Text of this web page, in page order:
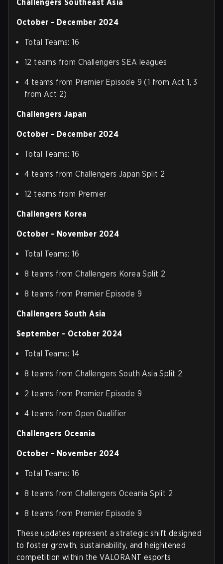
Challengers Southeast Asia
October - December 2024
Total Teams: 16
12 teams from Challengers SEA leagues
4 teams from Premier Episode 9 (1 from Act 1, 3
from Act 2)
Challengers Japan
October - December 2024
Total Teams: 16
4 teams from Challengers Japan Split 2
12 teams from Premier
Challengers Korea
October - November 2024
Total Teams: 16
8 teams from Challengers Korea Split 2
8 teams from Premier Episode 9
Challengers South Asia
September - October 2024
Total Teams: 14
8 teams from Challengers South Asia Split 2
2 teams from Premier Episode 9
4 teams from Open Qualifier
Challengers Oceania
October - November 2024
Total Teams: 16
8 teams from Challengers Oceania Split 2
8 teams from Premier Episode 9
These updates represent a strategic shift designed
to foster growth, sustainability, and heightened
competition within the VALORANT esports